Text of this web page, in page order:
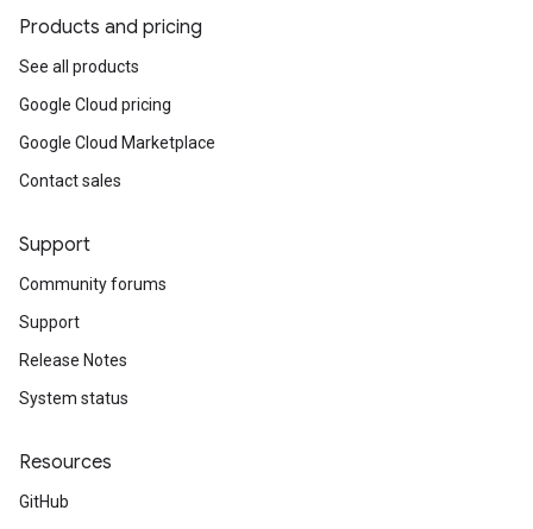
Products and pricing
See all products
Google Cloud pricing
Google Cloud Marketplace
Contact sales
Support
Community forums
Support
Release Notes
System status
Resources
GitHub